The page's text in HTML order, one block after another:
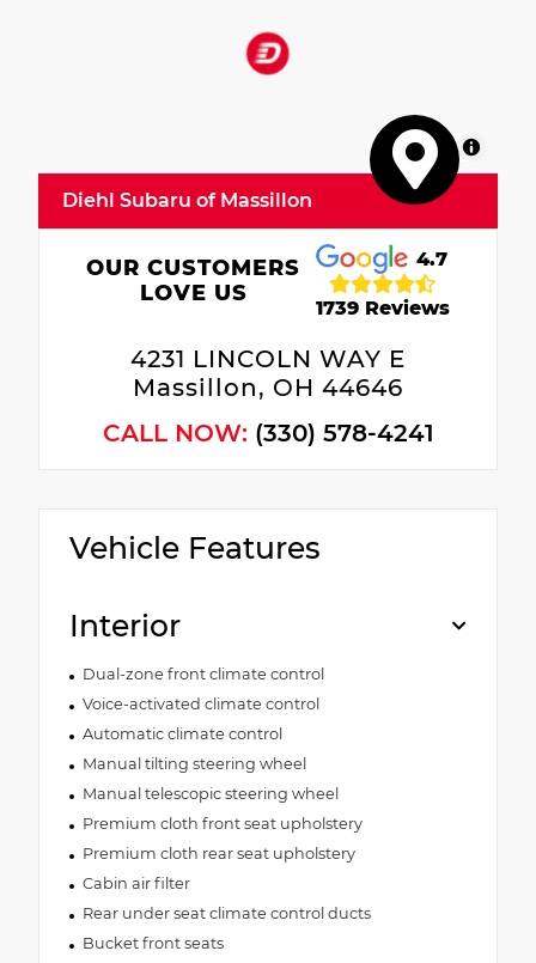
MapLibre
Diehl Subaru of Massillon
OUR CUSTOMERS
LOVE US
4.7
1739 Reviews
4231 LINCOLN WAY E
Massillon, OH 44646
CALL NOW: (330) 578-4241
Vehicle Features
Interior
Dual-zone front climate control
Voice-activated climate control
Automatic climate control
Manual tilting steering wheel
Manual telescopic steering wheel
Premium cloth front seat upholstery
Premium cloth rear seat upholstery
Cabin air filter
Rear under seat climate control ducts
Bucket front seats